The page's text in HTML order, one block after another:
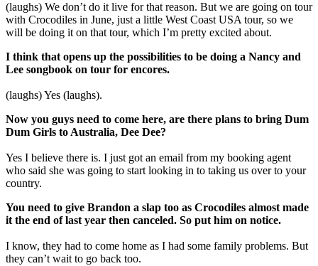
(laughs) We don’t do it live for that reason. But we are going on tour
with Crocodiles in June, just a little West Coast USA tour, so we
will be doing it on that tour, which I’m pretty excited about.
I think that opens up the possibilities to be doing a Nancy and
Lee songbook on tour for encores.
(laughs) Yes (laughs).
Now you guys need to come here, are there plans to bring Dum
Dum Girls to Australia, Dee Dee?
Yes I believe there is. I just got an email from my booking agent
who said she was going to start looking in to taking us over to your
country.
You need to give Brandon a slap too as Crocodiles almost made
it the end of last year then canceled. So put him on notice.
I know, they had to come home as I had some family problems. But
they can’t wait to go back too.